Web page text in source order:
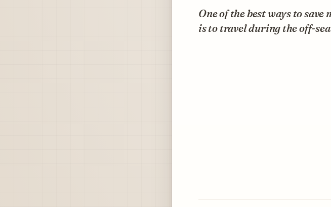
One of the best ways to
is to travel during the off-